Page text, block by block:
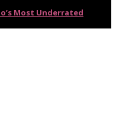
Most Underrated